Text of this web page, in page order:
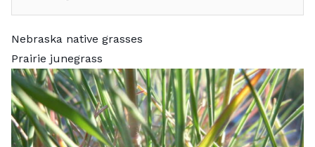
Nebraska native grasses
Prairie junegrass